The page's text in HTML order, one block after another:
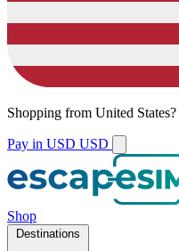
Shopping from United States?
Pay in USD USD
Shop
Destinations